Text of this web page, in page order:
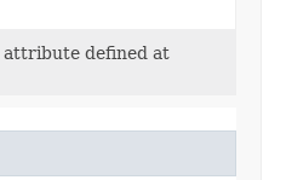
attribute defined at